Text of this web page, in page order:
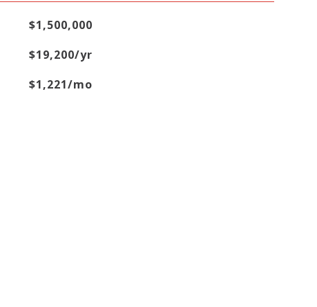
$1,500,000
$19,200/yr
$1,221/mo